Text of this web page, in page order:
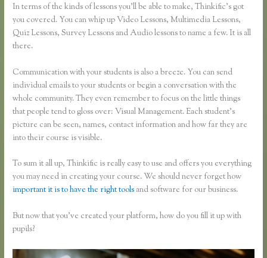
In terms of the kinds of lessons you’ll be able to make, Thinkific’s got
you covered. You can whip up Video Lessons, Multimedia Lessons,
Quiz Lessons, Survey Lessons and Audio lessons to name a few. It is all
there.
Communication with your students is also a breeze. You can send
individual emails to your students or begin a conversation with the
whole community. They even remember to focus on the little things
that people tend to gloss over: Visual Management. Each student’s
picture can be seen, names, contact information and how far they are
into their course is visible.
To sum it all up, Thinkific is really easy to use and offers you everything
you may need in creating your course. We should never forget how
important it is to have the right tools and software for our business.
But now that you’ve created your platform, how do you fill it up with
pupils?